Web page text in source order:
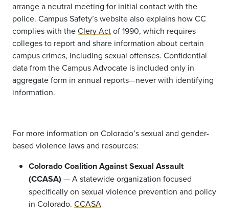
arrange a neutral meeting for initial contact with the
police. Campus Safety’s website also explains how CC
complies with theClery Actof 1990, which requires
colleges to report and share information about certain
campus crimes, including sexual offenses. Confidential
data from the Campus Advocate is included only in
aggregate form in annual reports—never with identifying
information.
For more information on Colorado’s sexual and gender-
based violence laws and resources:
Colorado Coalition Against Sexual Assault
(CCASA) — A statewide organization focused
specifically on sexual violence prevention and policy
in Colorado. CCASA